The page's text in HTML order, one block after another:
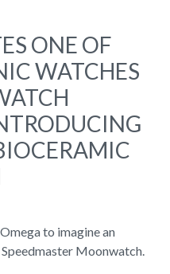
ONE OF
WATCHES
to imagine an
Moonwatch.